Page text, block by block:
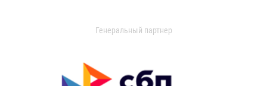
Генеральный партнер